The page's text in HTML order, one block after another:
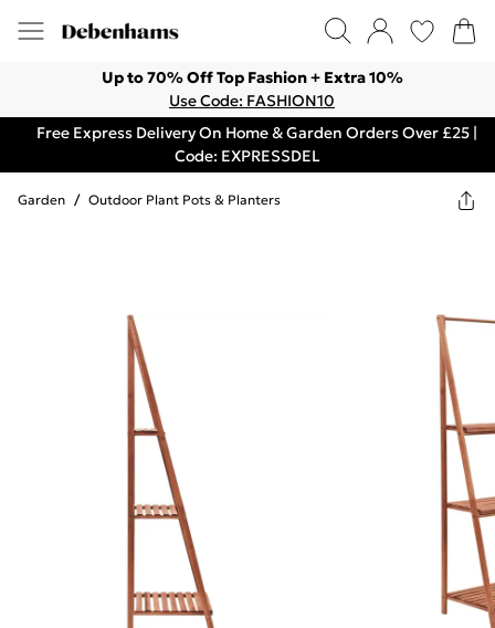
Up to 70% Off Top Fashion + Extra 10%
Use Code: FASHION10
Free Express Delivery On Home & Garden Orders Over £25 |
Code: EXPRESSDEL
Garden / Outdoor Plant Pots & Planters